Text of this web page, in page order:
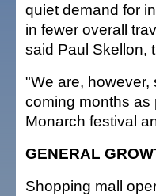
quiet demand for
in fewer overall
said Paul Skellon,
"We are,
coming months as
Monarch festival
GENERAL
Shopping mall